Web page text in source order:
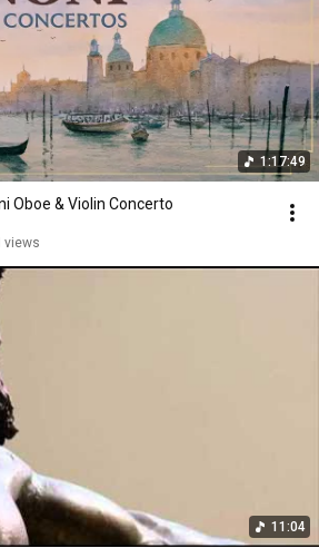
1:17:49
Oboe & Violin Concerto
views
11:04